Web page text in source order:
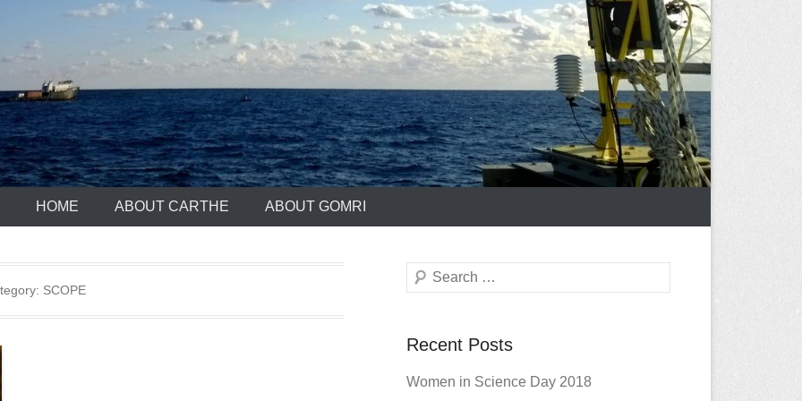
HOME ABOUT CARTHE ABOUT GOMRI
SCOPE
Search
Recent Posts
Women in Science Day 2018